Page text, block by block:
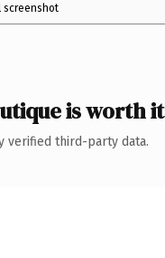
screenshot
is worth it
verified third-party data.